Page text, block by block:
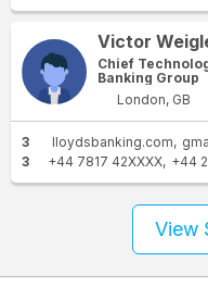
Victor
Chief
Banking Group
London, GB
3 lloydsbanking.com
3
+44 7817 42XXXX +44
View